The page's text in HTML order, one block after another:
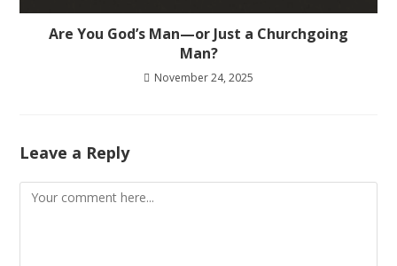
Are You God’s Man—or Just a Churchgoing
Man?
November 24, 2025
Leave a Reply